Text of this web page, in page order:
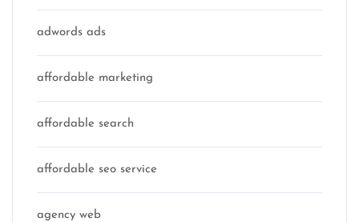
adwords ads
affordable marketing
affordable search
affordable seo service
agency web